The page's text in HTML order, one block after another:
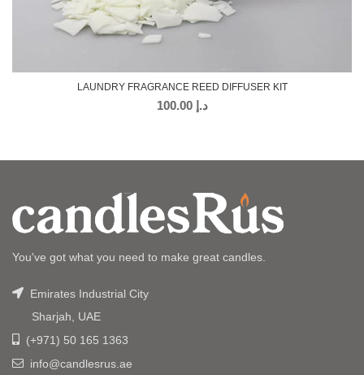
LAUNDRY FRAGRANCE REED DIFFUSER KIT
د.إ 100.00
You've got what you need to make great candles.
Emirates Industrial City
Sharjah, UAE
(+971) 50 165 1363
info@candlesrus.ae